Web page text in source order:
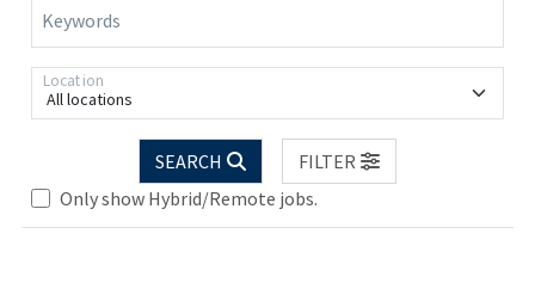
Keywords
All locations
Location
SEARCH
FILTER
Only show Hybrid/Remote jobs.